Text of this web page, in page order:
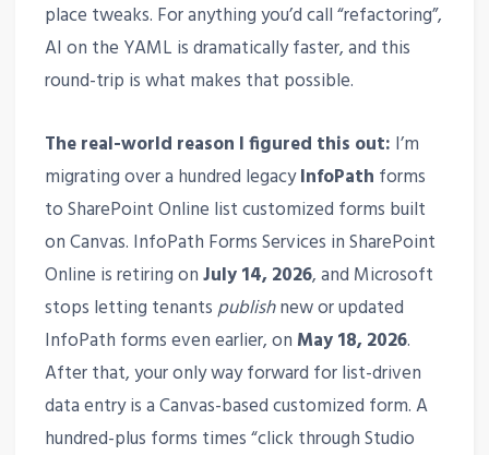
place tweaks. For anything you’d call “refactoring”,
AI on the YAML is dramatically faster, and this
round-trip is what makes that possible.
The real-world reason I figured this out: I’m
migrating over a hundred legacyInfoPath forms
to SharePoint Online list customized forms built
on Canvas. InfoPath Forms Services in SharePoint
Online is retiring onJuly 14, 2026, and Microsoft
stops letting tenantspublishnew or updated
InfoPath forms even earlier, on May 18, 2026.
After that, your only way forward for list-driven
data entry is a Canvas-based customized form. A
hundred-plus forms times “click through Studio